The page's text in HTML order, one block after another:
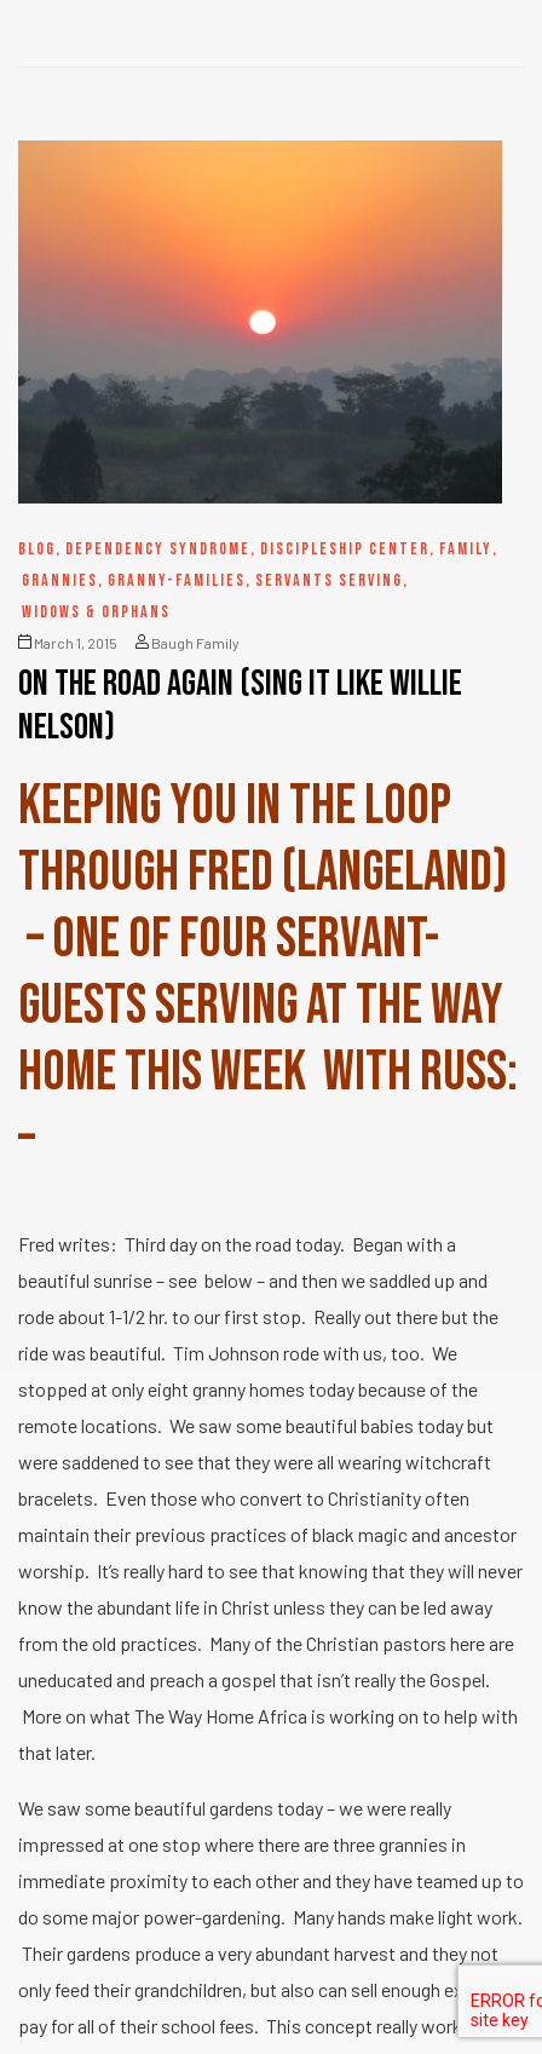
BLOG, DEPENDENCY SYNDROME, DISCIPLESHIP CENTER, FAMILY,
GRANNIES, GRANNY-FAMILIES, SERVANTS SERVING,
WIDOWS & ORPHANS
March 1, 2015 Baugh Family
On the road again (sing it like Willie
Nelson)
Keeping you in the loop
through Fred (Langeland)
– one of four servant-
guests serving at The Way
Home this week with Russ:
–
Fred writes: Third day on the road today. Began with a
beautiful sunrise – see below – and then we saddled up and
rode about 1-1/2 hr. to our first stop. Really out there but the
ride was beautiful. Tim Johnson rode with us, too. We
stopped at only eight granny homes today because of the
remote locations. We saw some beautiful babies today but
were saddened to see that they were all wearing witchcraft
bracelets. Even those who convert to Christianity often
maintain their previous practices of black magic and ancestor
worship. It’s really hard to see that knowing that they will never
know the abundant life in Christ unless they can be led away
from the old practices. Many of the Christian pastors here are
uneducated and preach a gospel that isn’t really the Gospel.
More on what The Way Home Africa is working on to help with
that later.
We saw some beautiful gardens today – we were really
impressed at one stop where there are three grannies in
immediate proximity to each other and they have teamed up to
do some major power-gardening. Many hands make light work.
Their gardens produce a very abundant harvest and they not
only feed their grandchildren, but also can sell enough excess to
pay for all of their school fees. This concept really works when